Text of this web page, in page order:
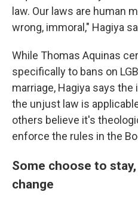
law. Our laws are human
wrong, immoral," Hagiya
While Thomas Aquinas
specifically to bans on
marriage, Hagiya says
the unjust law is
others believe it's
enforce the rules in the
Some choose to
change